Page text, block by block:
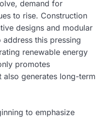
demand for
to rise. Construction
designs and modular
this pressing
renewable energy
promotes
generates long-term
to emphasize